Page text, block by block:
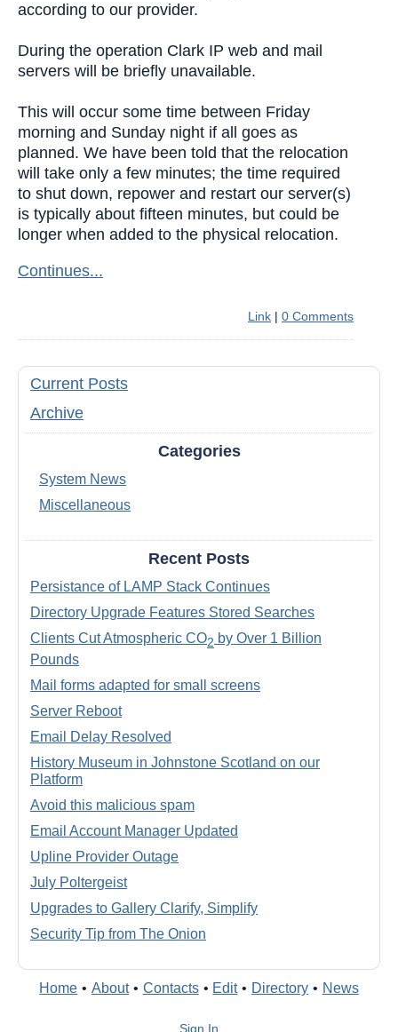
according to our provider.
During the operation Clark IP web and mail
servers will be briefly unavailable.
This will occur some time between Friday
morning and Sunday night if all goes as
planned. We have been told that the relocation
will take only a few minutes; the time required
to shut down, repower and restart our server(s)
is typically about fifteen minutes, but could be
longer when added to the physical relocation.
Continues...
Link | 0 Comments
Current Posts
Archive
Categories
System News
Miscellaneous
Recent Posts
Persistance of LAMP Stack Continues
Directory Upgrade Features Stored Searches
Clients Cut Atmospheric CO2 by Over 1 Billion
Pounds
Mail forms adapted for small screens
Server Reboot
Email Delay Resolved
History Museum in Johnstone Scotland on our
Platform
Avoid this malicious spam
Email Account Manager Updated
Upline Provider Outage
July Poltergeist
Upgrades to Gallery Clarify, Simplify
Security Tip from The Onion
Home • About • Contacts • Edit • Directory • News
Sign In